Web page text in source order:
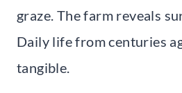
graze. The farm reveals
Daily life from centuries
tangible.